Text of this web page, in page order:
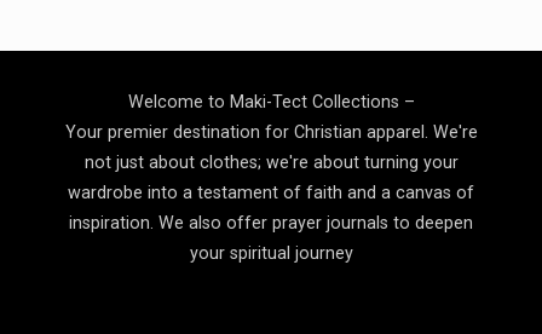
Welcome to Maki-Tect Collections –
Your premier destination for Christian apparel. We're
not just about clothes; we're about turning your
wardrobe into a testament of faith and a canvas of
inspiration. We also offer prayer journals to deepen
your spiritual journey